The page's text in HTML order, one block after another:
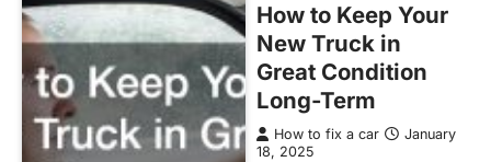
How to Keep Your
New Truck in
Great Condition
Long-Term
How to fix a car
January
18, 2025